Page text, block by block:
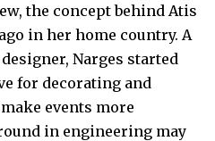
the concept behind Atis
in her home country. A
Narges started
for decorating and
events more
in engineering may